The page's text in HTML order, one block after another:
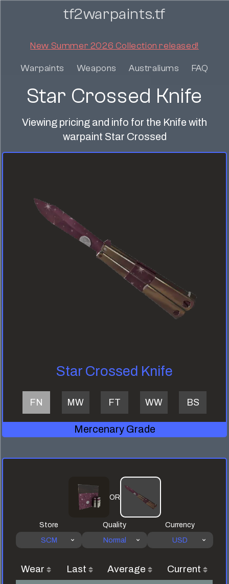
tf2warpaints.tf
New Summer 2026 Collection released!
Warpaints Weapons Australiums FAQ
Star Crossed Knife
Viewing pricing and info for the Knife with
warpaint Star Crossed
Star Crossed Knife
FN MW FT WW BS
Mercenary Grade
OR
Store
SCM
Quality
Normal
Currency
USD
Wear Last Average
Current